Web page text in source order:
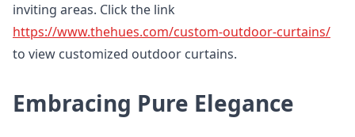
inviting areas. Click the link
https://www.thehues.com/custom-outdoor-curtains/
to view customized outdoor curtains.
Embracing Pure Elegance